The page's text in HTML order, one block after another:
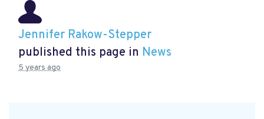
Jennifer Rakow-Stepper
published this page in News
5 years ago